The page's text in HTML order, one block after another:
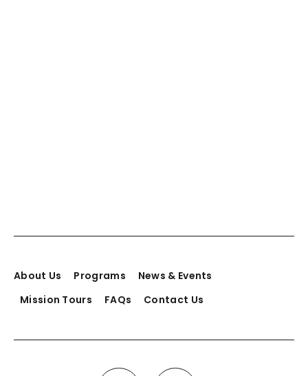
About Us Programs
News & Events
Mission Tours
FAQs Contact Us